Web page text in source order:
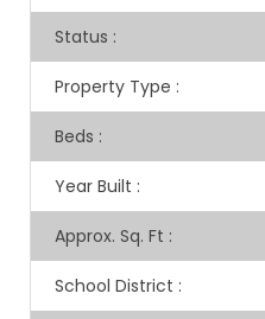
Status :
Property Type :
Beds :
Year Built :
Approx. Sq. Ft :
School District :